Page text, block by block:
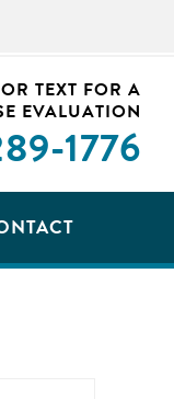
TEXT FOR A
EVALUATION
1776